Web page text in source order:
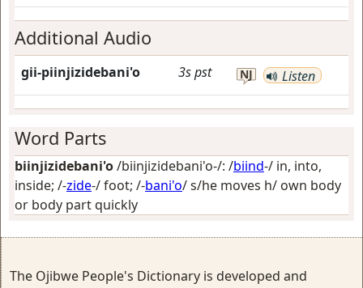
Additional Audio
gii-piinjizidebani'o 3spst NJ Listen
Word Parts
biinjizidebani'o/biinjizidebani'o-/: /biind-/ in, into,
inside; /-zide-/foot; /-bani'o/s/he moves h/ own body
or body part quickly
The Ojibwe People's Dictionary is developed and